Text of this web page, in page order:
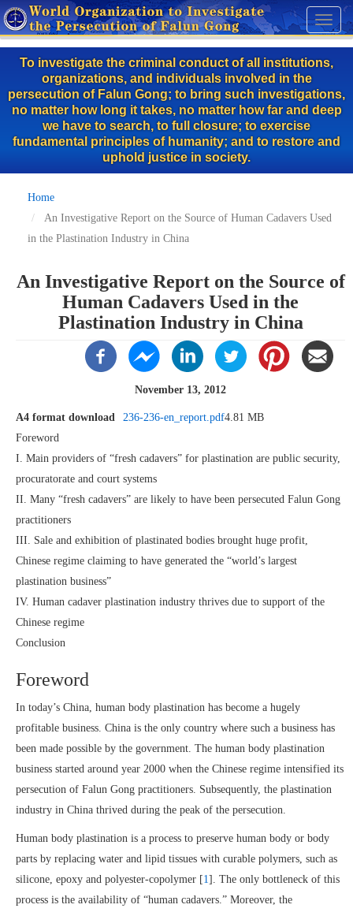
Skip
to
main
content
Toggle
To investigate the criminal conduct of all institutions,
organizations, and individuals involved in the
persecution of Falun Gong; to bring such investigations,
no matter how long it takes, no matter how far and deep
we have to search, to full closure; to exercise
fundamental principles of humanity; and to restore and
uphold justice in society.
Home
An Investigative Report on the Source of Human Cadavers Used
in the Plastination Industry in China
An Investigative Report on the Source of
Human Cadavers Used in the
Plastination Industry in China
November 13, 2012
A4 format download 236-236-en_report.pdf4.81 MB
Foreword
I. Main providers of “fresh cadavers” for plastination are public security,
procuratorate and court systems
II. Many “fresh cadavers” are likely to have been persecuted Falun Gong
practitioners
III. Sale and exhibition of plastinated bodies brought huge profit,
Chinese regime claiming to have generated the “world’s largest
plastination business”
IV. Human cadaver plastination industry thrives due to support of the
Chinese regime
Conclusion
Foreword
In today’s China, human body plastination has become a hugely
profitable business. China is the only country where such a business has
been made possible by the government. The human body plastination
business started around year 2000 when the Chinese regime intensified its
persecution of Falun Gong practitioners. Subsequently, the plastination
industry in China thrived during the peak of the persecution.
Human body plastination is a process to preserve human body or body
parts by replacing water and lipid tissues with curable polymers, such as
silicone, epoxy and polyester-copolymer [1]. The only bottleneck of this
process is the availability of “human cadavers.” Moreover, the